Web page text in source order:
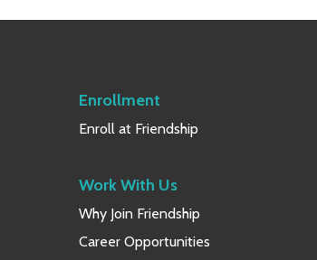
Enrollment
Enroll at Friendship
Work With Us
Why Join Friendship
Career Opportunities